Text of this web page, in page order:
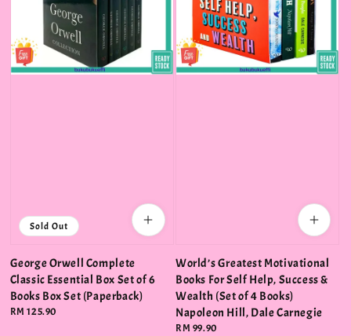
Sold Out
George Orwell Complete
Classic Essential Box Set of 6
Books Box Set (Paperback)
Regular
RM 125.90
World’s Greatest Motivational
Books For Self Help, Success &
Wealth (Set of 4 Books)
Napoleon Hill, Dale Carnegie
Regular
RM 99.90